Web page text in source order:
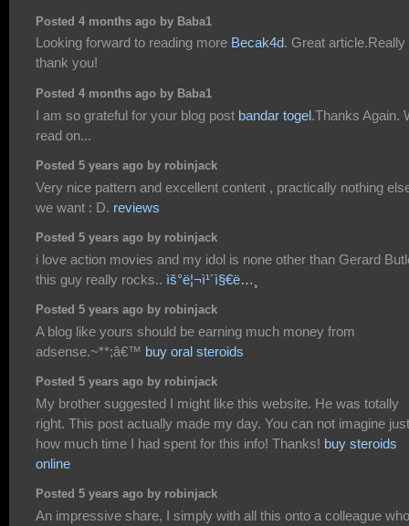
Posted 4 months ago by Baba1
Looking forward to reading more Becak4d. Great article.Really
thank you!
Posted 4 months ago by Baba1
I am so grateful for your blog post bandar togel.Thanks Again.
read on...
Posted 5 years ago by robinjack
Very nice pattern and excellent content , practically nothing
we want : D. reviews
Posted 5 years ago by robinjack
i love action movies and my idol is none other than Gerard
this guy really rocks.. ìš°ë¦¬ì¹´ì§€ë…¸
Posted 5 years ago by robinjack
A blog like yours should be earning much money from
adsense.~**;â€™ buy oral steroids
Posted 5 years ago by robinjack
My brother suggested I might like this website. He was totally
right. This post actually made my day. You can not imagine just
how much time I had spent for this info! Thanks! buy steroids
online
Posted 5 years ago by robinjack
An impressive share, I simply with all this onto a colleague who